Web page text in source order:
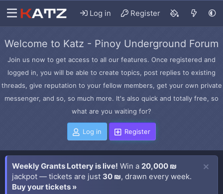
Log in Register
Welcome to Katz - Pinoy Underground Forum
Join us now to get access to all our features. Once registered and
logged in, you will be able to create topics, post replies to existing
threads, give reputation to your fellow members, get your own private
messenger, and so, so much more. It's also quick and totally free, so
what are you waiting for?
Log in Register
Weekly Grants Lottery is live! Win a 20,000 ₪
jackpot — tickets are just 30 ₪, drawn every week.
Buy your tickets »